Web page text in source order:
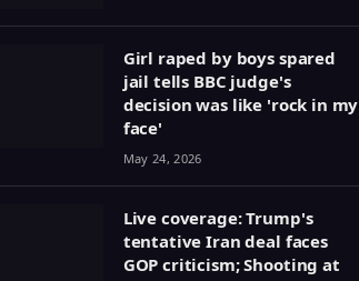
Girl raped by boys spared
jail tells BBC judge's
decision was like 'rock in my
face'
May 24, 2026
Live coverage: Trump's
tentative Iran deal faces
GOP criticism; Shooting at